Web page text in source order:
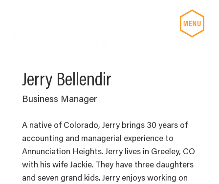
Jerry Bellendir
Business Manager
A native of Colorado, Jerry brings 30 years of
accounting and managerial experience to
Annunciation Heights. Jerry lives in Greeley, CO
with his wife Jackie. They have three daughters
and seven grand kids. Jerry enjoys working on